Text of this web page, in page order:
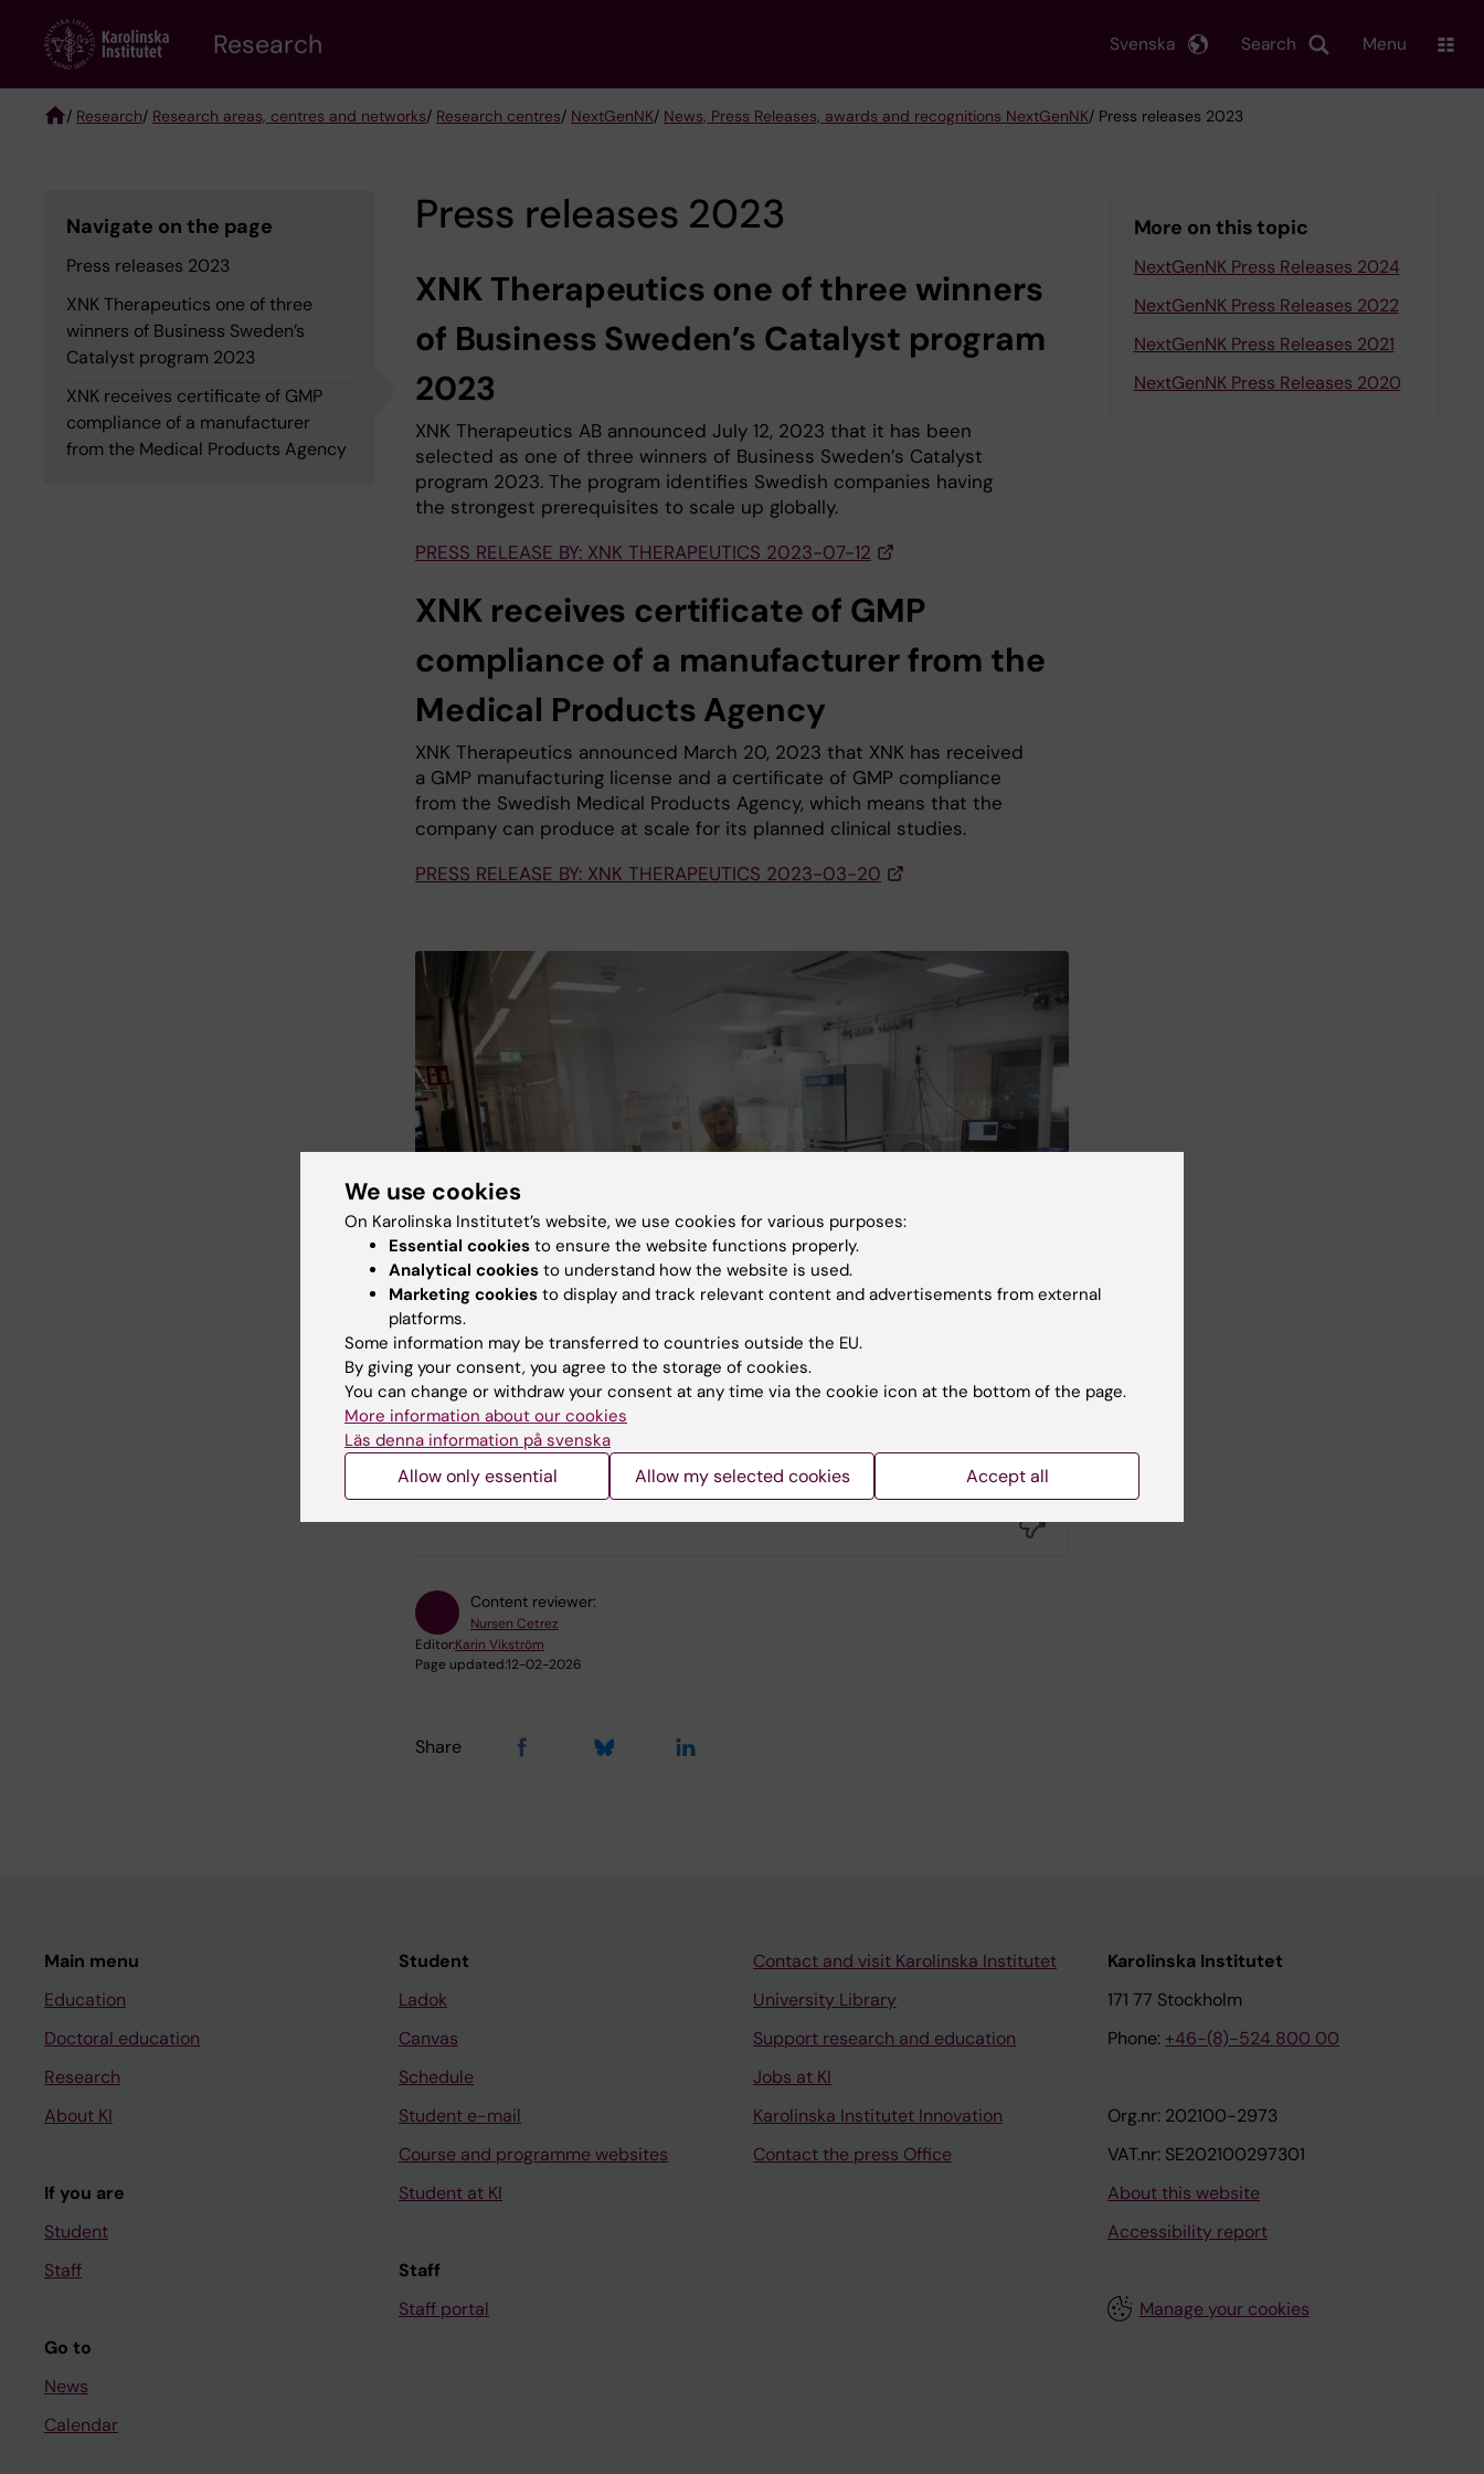
content
Research Search
Svenska Menu
/ Research/ Research areas, centres and networks/ Research centres/ NextGenNK/ News, Press Releases, awards and recognitions NextGenNK/ Press releases 2023
Navigate on the page
Press releases 2023
XNK Therapeutics one of three
winners of Business Sweden’s
Catalyst program 2023
XNK receives certificate of GMP
compliance of a manufacturer
from the Medical Products Agency
Press releases 2023
XNK Therapeutics one of three winners
of Business Sweden’s Catalyst program
2023
XNK Therapeutics AB announced July 12, 2023 that it has been
selected as one of three winners of Business Sweden’s Catalyst
program 2023. The program identifies Swedish companies having
the strongest prerequisites to scale up globally.
PRESS RELEASE BY: XNK THERAPEUTICS 2023-07-12
XNK receives certificate of GMP
compliance of a manufacturer from the
Medical Products Agency
XNK Therapeutics announced March 20, 2023 that XNK has received
a GMP manufacturing license and a certificate of GMP compliance
from the Swedish Medical Products Agency, which means that the
company can produce at scale for its planned clinical studies.
PRESS RELEASE BY: XNK THERAPEUTICS 2023-03-20
Photo: Ulf Sirborn
Yes
No
Content reviewer:
Nursen Cetrez
Editor:Karin Vikström
Page updated:12-02-2026
Share
More on this topic
NextGenNK Press Releases 2024
NextGenNK Press Releases 2022
NextGenNK Press Releases 2021
NextGenNK Press Releases 2020
Main menu
Education
Doctoral education
Research
About KI
If you are
Student
Staff
Go to
News
Calendar
Student
Ladok
Canvas
Schedule
Student e-mail
Course and programme websites
Student at KI
Staff
Staff portal
Contact and visit Karolinska Institutet
University Library
Support research and education
Jobs at KI
Karolinska Institutet Innovation
Contact the press Office
Karolinska Institutet
171 77 Stockholm
Phone: +46-(8)-524 800 00
Org.nr: 202100-2973
VAT.nr: SE202100297301
About this website
Accessibility report
Manage your cookies
We use cookies
On Karolinska Institutet’s website, we use cookies for various purposes:
Essential cookies to ensure the website functions properly.
Analytical cookies to understand how the website is used.
Marketing cookies to display and track relevant content and advertisements from external
platforms.
Some information may be transferred to countries outside the EU.
By giving your consent, you agree to the storage of cookies.
You can change or withdraw your consent at any time via the cookie icon at the bottom of the page.
More information about our cookies
Läs denna information på svenska
Allow only essential Allow my selected cookies Accept all